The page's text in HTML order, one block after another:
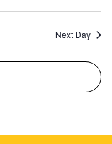
Next Day